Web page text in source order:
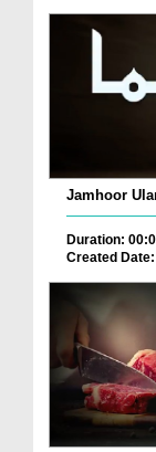
Jamhoor
Duration:
Created